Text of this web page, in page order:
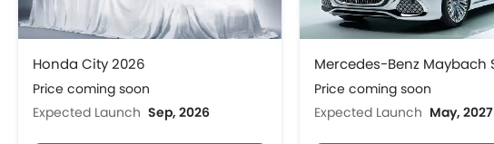
Honda City 2026
Price coming soon
Expected Launch Sep, 2026
Price coming soon
Expected Launch May, 2027